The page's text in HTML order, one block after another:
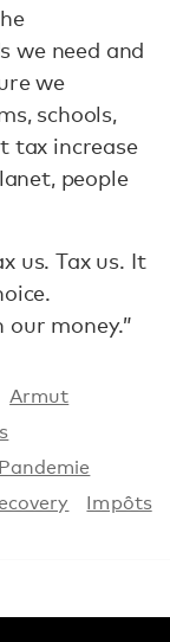
we need and
we
schools,
tax increase
people
us. Tax us. It
money.”
Armut
Pandemie
Impôts